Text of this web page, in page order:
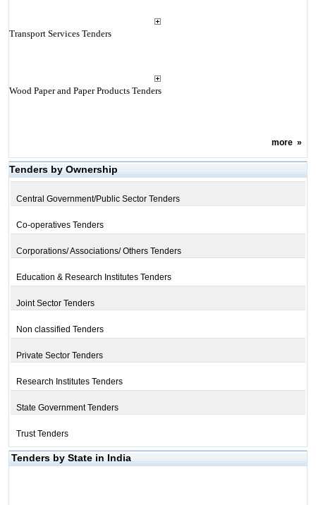
Transport Services Tenders
Wood Paper and Paper Products Tenders
more»
Tenders by Ownership
Central Government/Public Sector Tenders
Co-operatives Tenders
Corporations/ Associations/ Others Tenders
Education & Research Institutes Tenders
Joint Sector Tenders
Non classified Tenders
Private Sector Tenders
Research Institutes Tenders
State Government Tenders
Trust Tenders
Tenders by State in India